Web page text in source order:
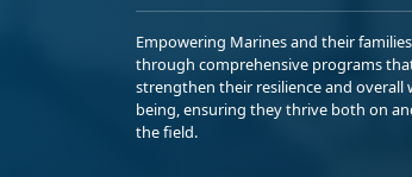
Empowering Marines and their families
through comprehensive programs
strengthen their resilience and overall
being, ensuring they thrive both on
the field.